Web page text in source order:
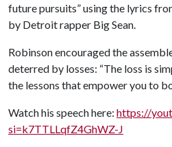
future pursuits” using the lyrics
by Detroit rapper Big Sean.
Robinson encouraged the
deterred by losses: “The loss is
the lessons that empower you to
Watch his speech here: https://
si=k7TTLLqfZ4GhWZ-J